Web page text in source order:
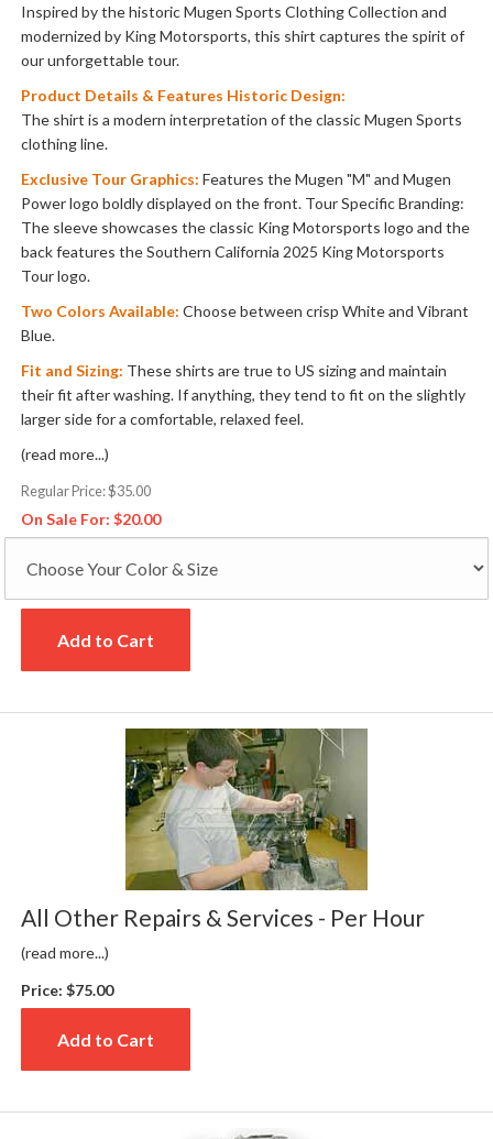
Inspired by the historic Mugen Sports Clothing Collection and
modernized by King Motorsports, this shirt captures the spirit of
our unforgettable tour.
Product Details & Features Historic Design:
The shirt is a modern interpretation of the classic Mugen Sports
clothing line.
Exclusive Tour Graphics: Features the Mugen "M" and Mugen
Power logo boldly displayed on the front. Tour Specific Branding:
The sleeve showcases the classic King Motorsports logo and the
back features the Southern California 2025 King Motorsports
Tour logo.
Two Colors Available: Choose between crisp White and Vibrant
Blue.
Fit and Sizing: These shirts are true to US sizing and maintain
their fit after washing. If anything, they tend to fit on the slightly
larger side for a comfortable, relaxed feel.
(read more...)
Regular Price:$35.00
On Sale For: $20.00
Add to Cart
All Other Repairs & Services - Per Hour
(read more...)
Price: $75.00
Add to Cart